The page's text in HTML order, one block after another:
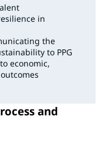
in
the
to PPG
economic,
and